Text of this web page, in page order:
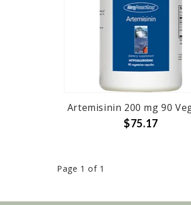
Artemisinin 200 mg 90
$75.17
Page 1 of 1